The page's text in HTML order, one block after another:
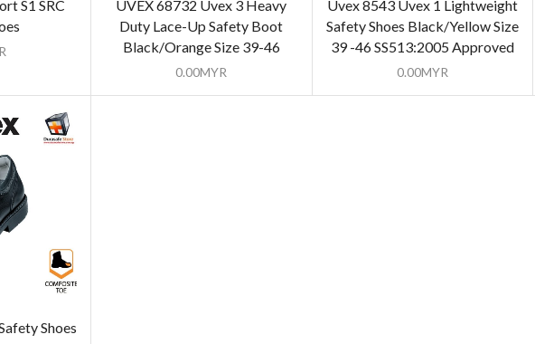
S1 SRC
UVEX 68732 Uvex 3 Heavy
Duty Lace-Up Safety Boot
Black/Orange Size 39-46
0.00MYR
Uvex 8543 Uvex 1 Lightweight
Safety Shoes Black/Yellow Size
39 -46 SS513:2005 Approved
0.00MYR
Shoes